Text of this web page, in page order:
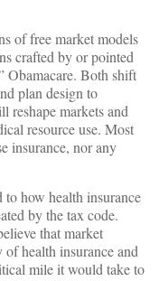
of free market models
crafted by or pointed
Obamacare. Both shift
plan design to
reshape markets and
resource use. Most
insurance, nor any
how health insurance
by the tax code.
that market
health insurance and
mile it would take to